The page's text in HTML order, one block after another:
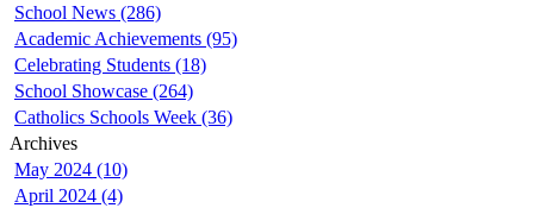
School News (286)
Academic Achievements (95)
Celebrating Students (18)
School Showcase (264)
Catholics Schools Week (36)
Archives
May 2024 (10)
April 2024 (4)